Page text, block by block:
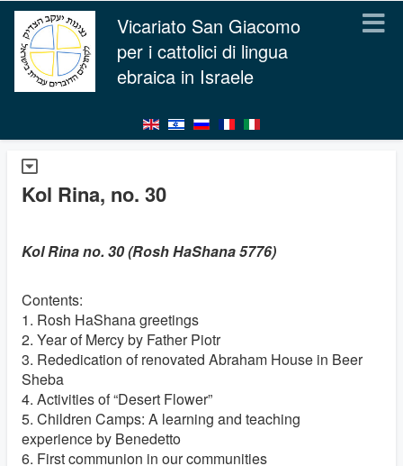
Vicariato San Giacomo
per i cattolici di lingua
ebraica in Israele
Kol Rina, no. 30
Kol Rina no. 30 (Rosh HaShana 5776)
Contents:
1. Rosh HaShana greetings
2. Year of Mercy by Father Piotr
3. Rededication of renovated Abraham House in Beer
Sheba
4. Activities of “Desert Flower”
5. Children Camps: A learning and teaching
experience by Benedetto
6. First communion in our communities